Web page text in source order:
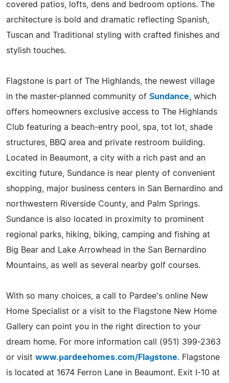
covered patios, lofts, dens and bedroom options. The
architecture is bold and dramatic reflecting Spanish,
Tuscan and Traditional styling with crafted finishes and
stylish touches.
Flagstone is part of The Highlands, the newest village
in the master-planned community of Sundance , which
offers homeowners exclusive access to The Highlands
Club featuring a beach-entry pool, spa, tot lot, shade
structures, BBQ area and private restroom building.
Located in Beaumont, a city with a rich past and an
exciting future, Sundance is near plenty of convenient
shopping, major business centers in San Bernardino and
northwestern Riverside County, and Palm Springs.
Sundance is also located in proximity to prominent
regional parks, hiking, biking, camping and fishing at
Big Bear and Lake Arrowhead in the San Bernardino
Mountains, as well as several nearby golf courses.
With so many choices, a call to Pardee's online New
Home Specialist or a visit to the Flagstone New Home
Gallery can point you in the right direction to your
dream home. For more information call (951) 399-2363
or visit www.pardeehomes.com/Flagstone. Flagstone
is located at 1674 Ferron Lane in Beaumont. Exit I-10 at